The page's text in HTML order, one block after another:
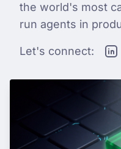
the world's most
run agents in
Let's connect: